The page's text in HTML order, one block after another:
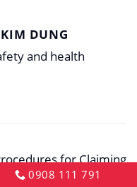
DUNG
and health
for Claiming
Work Accident Benefits
0908 111 791